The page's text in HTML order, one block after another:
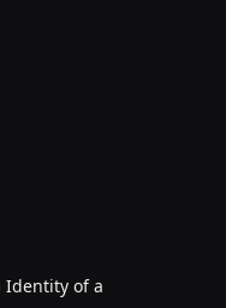
Identity of a